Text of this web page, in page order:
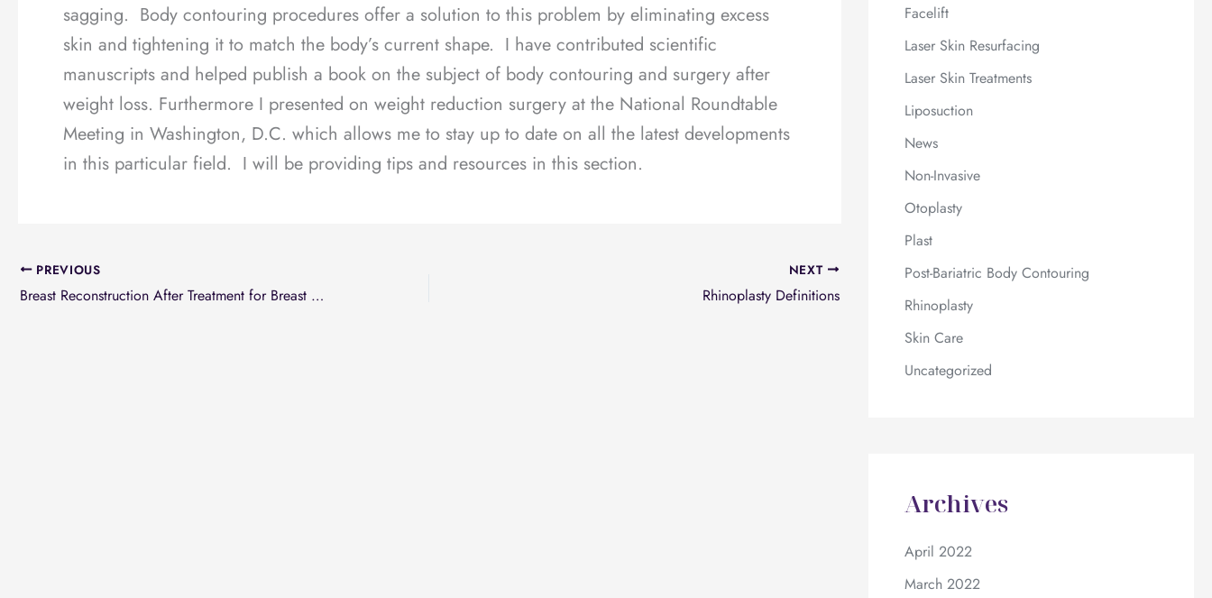
sagging. Body contouring procedures offer a solution to this problem by eliminating excess
skin and tightening it to match the body’s current shape. I have contributed scientific
manuscripts and helped publish a book on the subject of body contouring and surgery after
weight loss. Furthermore I presented on weight reduction surgery at the National Roundtable
Meeting in Washington, D.C. which allows me to stay up to date on all the latest developments
in this particular field. I will be providing tips and resources in this section.
PREVIOUS
Breast Reconstruction After Treatment for Breast Cancer
NEXT
Rhinoplasty Definitions
Facelift
Laser Skin Resurfacing
Laser Skin Treatments
Liposuction
News
Non-Invasive
Otoplasty
Plast
Post-Bariatric Body Contouring
Rhinoplasty
Skin Care
Uncategorized
Archives
April 2022
March 2022